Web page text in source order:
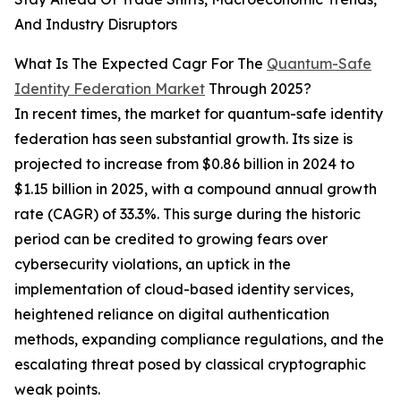
And Industry Disruptors
What Is The Expected Cagr For The Quantum-Safe
Identity Federation Market Through 2025?
In recent times, the market for quantum-safe identity
federation has seen substantial growth. Its size is
projected to increase from $0.86 billion in 2024 to
$1.15 billion in 2025, with a compound annual growth
rate (CAGR) of 33.3%. This surge during the historic
period can be credited to growing fears over
cybersecurity violations, an uptick in the
implementation of cloud-based identity services,
heightened reliance on digital authentication
methods, expanding compliance regulations, and the
escalating threat posed by classical cryptographic
weak points.